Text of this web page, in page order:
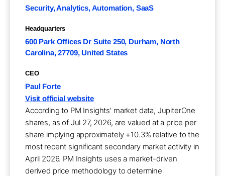
Security, Analytics, Automation, SaaS
Headquarters
600 Park Offices Dr Suite 250, Durham, North
Carolina, 27709, United States
CEO
Paul Forte
Visit official website
According to PM Insights' market data, JupiterOne
shares, as of Jul 27, 2026, are valued at a price per
share implying approximately +10.3% relative to the
most recent significant secondary market activity in
April 2026. PM Insights uses a market-driven
derived price methodology to determine